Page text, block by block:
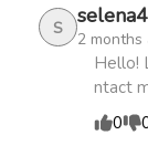
S 2 months
Hello!
ntact
0